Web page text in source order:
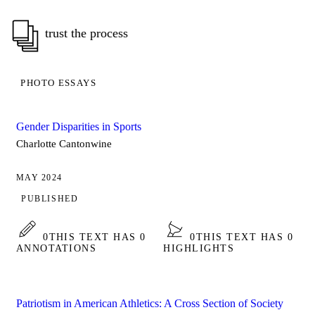
trust the process
PHOTO ESSAYS
Gender Disparities in Sports
Charlotte Cantonwine
MAY 2024
PUBLISHED
0THIS TEXT HAS 0
ANNOTATIONS
0THIS TEXT HAS 0
HIGHLIGHTS
Patriotism in American Athletics: A Cross Section of Society